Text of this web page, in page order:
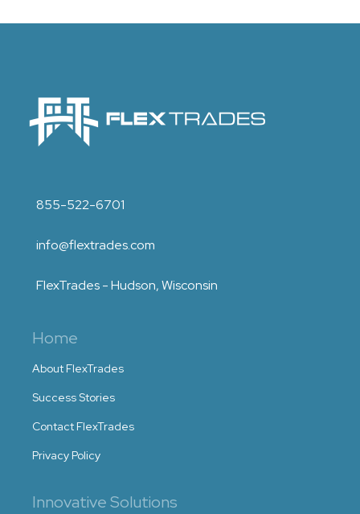
855-522-6701
info@flextrades.com
FlexTrades - Hudson, Wisconsin
Home
About FlexTrades
Success Stories
Contact FlexTrades
Privacy Policy
Innovative Solutions